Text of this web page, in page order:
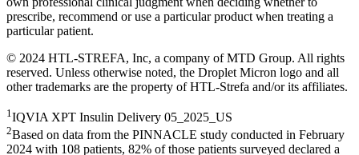
prescribe, recommend or use a particular product when treating a
particular patient.
© 2024 HTL-STREFA, Inc, a company of MTD Group. All rights
reserved. Unless otherwise noted, the Droplet Micron logo and all
other trademarks are the property of HTL-Strefa and/or its affiliates.
1 IQVIA XPT Insulin Delivery 05_2025_US
2Based on data from the PINNACLE study conducted in February
2024 with 108 patients, 82% of those patients surveyed declared a